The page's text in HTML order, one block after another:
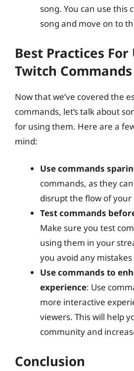
song. You can use this
song and move on to
Best Practices For
Twitch Commands
Now that we’ve covered the
commands, let’s talk about
for using them. Here are a
mind:
Use commands
commands, as they
disrupt the flow of your
Test commands
Make sure you test
using them in your
you avoid any
Use commands to
experience: Use
more interactive
viewers. This will help
community and
Conclusion